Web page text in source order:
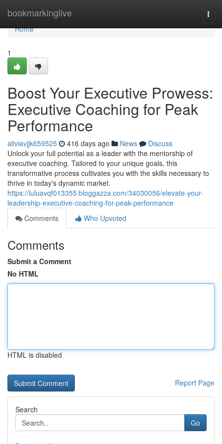
bookmarkinglive
Home
Home
1
Boost Your Executive Prowess:
Executive Coaching for Peak
Performance
aliviavjjk659525 416 days ago News
Discuss
Unlock your full potential as a leader with the mentorship of
executive coaching. Tailored to your unique goals, this
transformative process cultivates you with the skills necessary to
thrive in today's dynamic market.
https://luluavqf013355.bloggazza.com/34030056/elevate-your-
leadership-executive-coaching-for-peak-performance
Comments
Who Upvoted
Comments
Submit a Comment
No HTML
HTML is disabled
Report Page
Search
Go